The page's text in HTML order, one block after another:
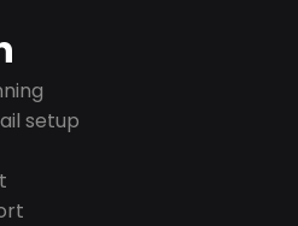
setup